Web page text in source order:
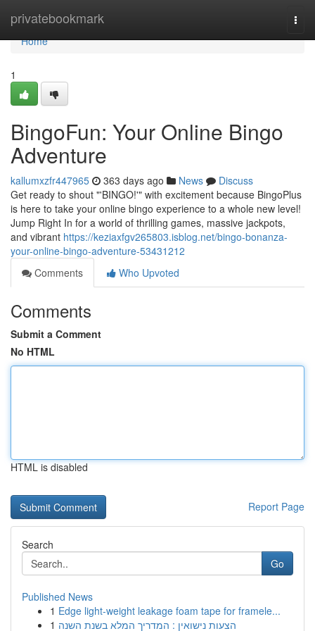
privatebookmark
Home
Home
1
BingoFun: Your Online Bingo
Adventure
kallumxzfr447965 363 days ago News
Discuss
Get ready to shout "'BINGO!'" with excitement because BingoPlus
is here to take your online bingo experience to a whole new level!
Jump Right In for a world of thrilling games, massive jackpots,
and vibrant https://keziaxfgv265803.isblog.net/bingo-bonanza-
your-online-bingo-adventure-53431212
Comments
Who Upvoted
Comments
Submit a Comment
No HTML
HTML is disabled
Report Page
Search
Go
Published News
1 Edge light-weight leakage foam tape for framele...
1 הצעות נישואין : המדריך המלא בשנת השנה